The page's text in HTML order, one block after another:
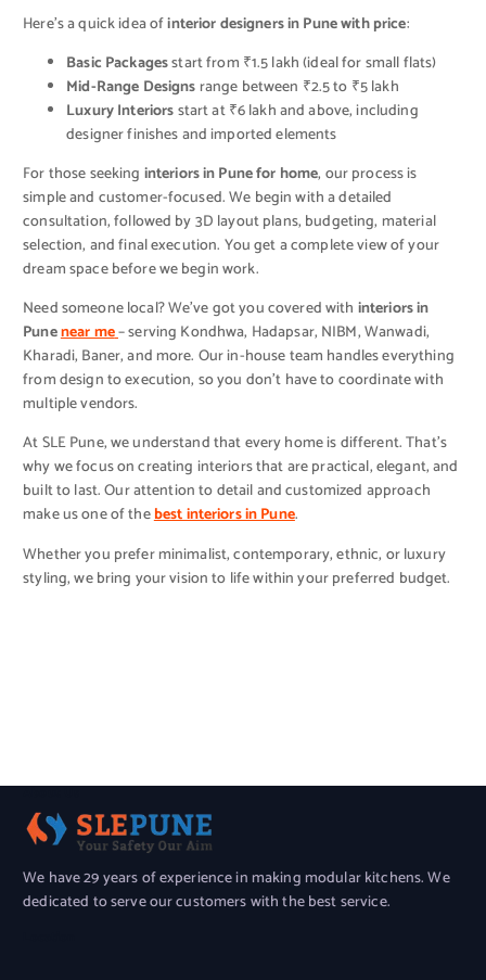
Here’s a quick idea ofinterior designers in Pune with price:
Basic Packagesstart from ₹1.5 lakh (ideal for small flats)
Mid-Range Designsrange between ₹2.5 to ₹5 lakh
Luxury Interiorsstart at ₹6 lakh and above, including
designer finishes and imported elements
For those seeking interiors in Pune for home, our process is
simple and customer-focused. We begin with a detailed
consultation, followed by 3D layout plans, budgeting, material
selection, and final execution. You get a complete view of your
dream space before we begin work.
Need someone local? We’ve got you covered with interiors in
Punenear me– serving Kondhwa, Hadapsar, NIBM, Wanwadi,
Kharadi, Baner, and more. Our in-house team handles everything
from design to execution, so you don’t have to coordinate with
multiple vendors.
At SLE Pune, we understand that every home is different. That’s
why we focus on creating interiors that are practical, elegant, and
built to last. Our attention to detail and customized approach
make us one of thebest interiors in Pune.
Whether you prefer minimalist, contemporary, ethnic, or luxury
styling, we bring your vision to life within your preferred budget.
About Us
We have 29 years of experience in making modular kitchens. We
dedicated to serve our customers with the best service.